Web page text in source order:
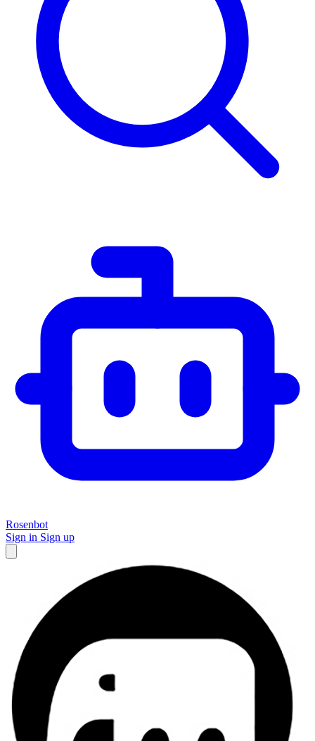
Rosenbot
Sign in Sign up